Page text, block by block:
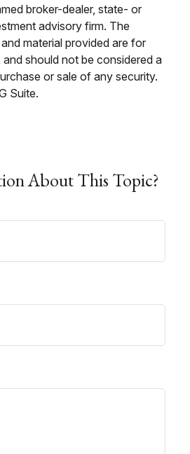
broker-dealer, state- or
advisory firm. The
material provided are for
should not be considered a
or sale of any security.
Suite.
About This Topic?